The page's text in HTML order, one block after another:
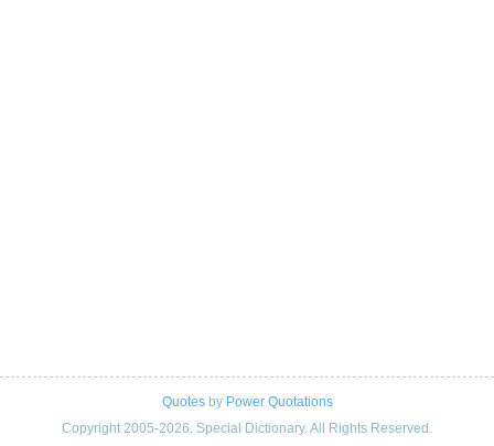
Quotesby Power Quotations
Copyright 2005-2026. Special Dictionary. All Rights Reserved.